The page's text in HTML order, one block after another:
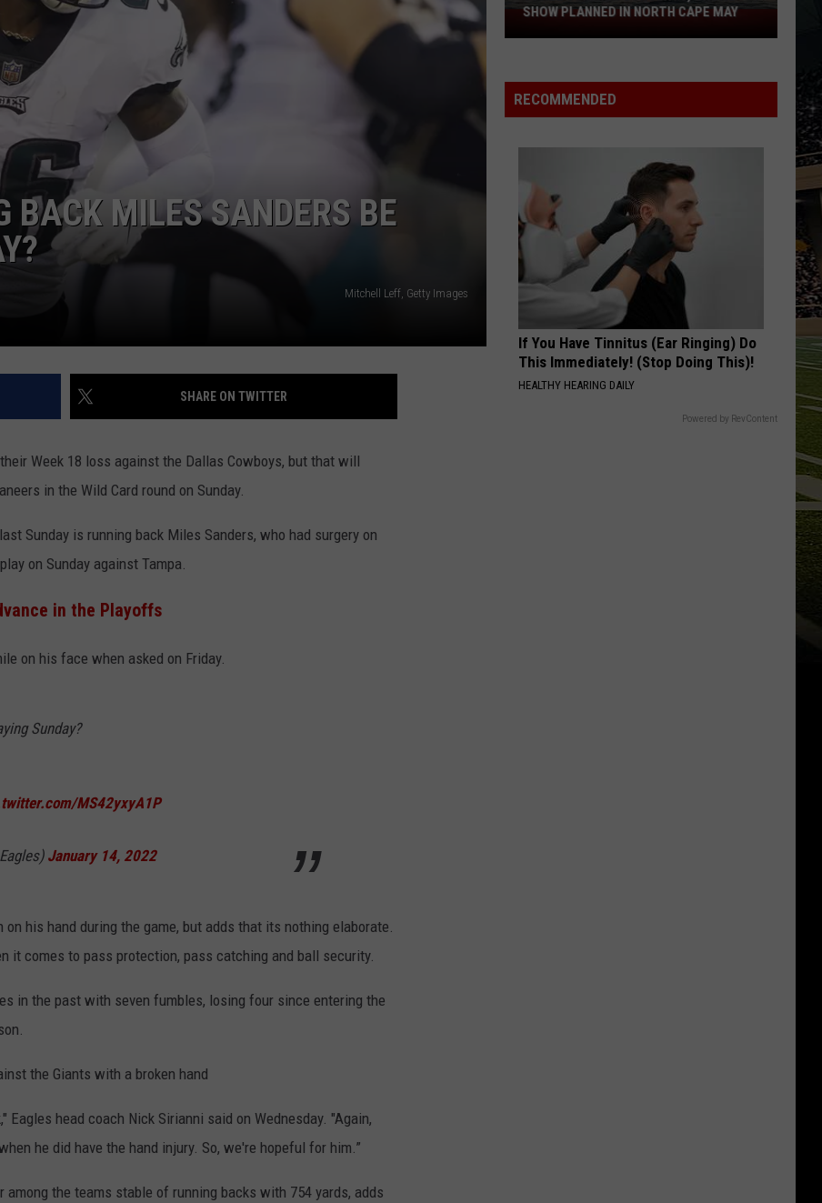
BACK MILES SANDERS BE
Mitchell Leff, Getty Images
SHARE ON TWITTER
Week 18 loss against the Dallas Cowboys, but that will
in the Wild Card round on Sunday.
Sunday is running back Miles Sanders, who had surgery on
on Sunday against Tampa.
in the Playoffs
on his face when asked on Friday.
Sunday?
MS42yxyA1P
January 14, 2022
his hand during the game, but adds that its nothing elaborate.
it comes to pass protection, pass catching and ball security.
in the past with seven fumbles, losing four since entering the
the Giants with a broken hand
Eagles head coach Nick Sirianni said on Wednesday. "Again,
he did have the hand injury. So, we're hopeful for him.”
among the teams stable of running backs with 754 yards, adds
Summer
THE JERSEY SHORE THIS SUMMER
RECOMMENDED
If You Have Tinnitus (Ear Ringing) Do
This Immediately! (Stop Doing This)!
HEALTHY HEARING DAILY
Powered by RevContent